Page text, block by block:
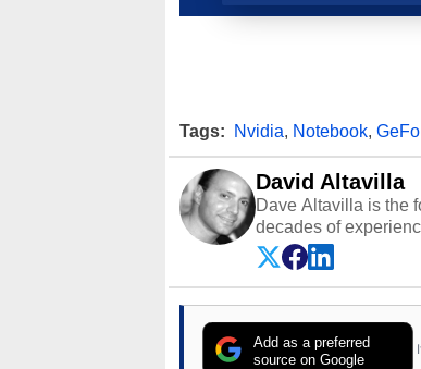
Tags: Nvidia, Notebook,
David Altavilla
Dave Altavilla is the
decades of
HotHardware.com
technology-based
media shows.
Add as a preferred
source on Google